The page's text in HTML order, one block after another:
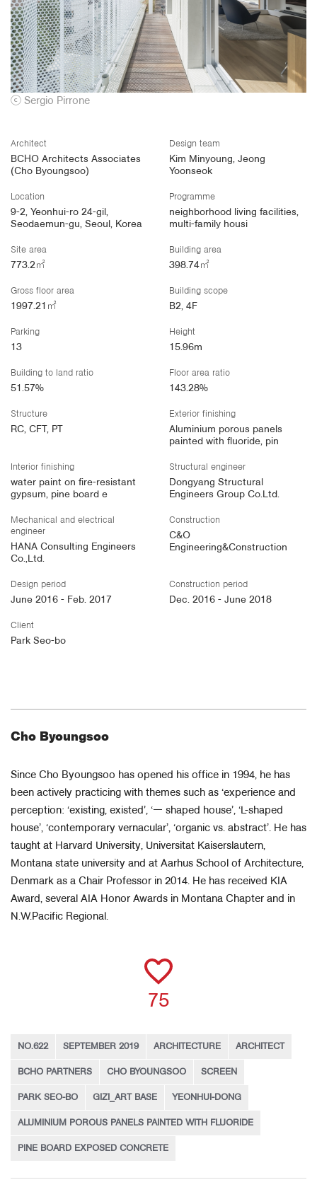
ⓒ Sergio Pirrone
Architect
BCHO Architects Associates
(Cho Byoungsoo)
Design team
Kim Minyoung, Jeong
Yoonseok
Location
9-2, Yeonhui-ro 24-gil,
Seodaemun-gu, Seoul, Korea
Programme
neighborhood living facilities,
multi-family housi
Site area
773.2㎡
Building area
398.74㎡
Gross floor area
1997.21㎡
Building scope
B2, 4F
Parking
13
Height
15.96m
Building to land ratio
51.57%
Floor area ratio
143.28%
Structure
RC, CFT, PT
Exterior finishing
Aluminium porous panels
painted with fluoride, pin
Interior finishing
water paint on fire-resistant
gypsum, pine board e
Structural engineer
Dongyang Structural
Engineers Group Co.Ltd.
Mechanical and electrical
engineer
HANA Consulting Engineers
Co.,Ltd.
Construction
C&O
Engineering&Construction
Design period
June 2016 - Feb. 2017
Construction period
Dec. 2016 - June 2018
Client
Park Seo-bo
Cho Byoungsoo
Since Cho Byoungsoo has opened his office in 1994, he has
been actively practicing with themes such as ‘experience and
perception: ‘existing, existed’, ‘ㅡ shaped house’, ‘L-shaped
house’, ‘contemporary vernacular’, ‘organic vs. abstract’. He has
taught at Harvard University, Universitat Kaiserslautern,
Montana state university and at Aarhus School of Architecture,
Denmark as a Chair Professor in 2014. He has received KIA
Award, several AIA Honor Awards in Montana Chapter and in
N.W.Pacific Regional.
75
NO.622 SEPTEMBER 2019 ARCHITECTURE ARCHITECT
BCHO PARTNERS CHO BYOUNGSOO SCREEN
PARK SEO-BO GIZI_ART BASE YEONHUI-DONG
ALUMINIUM POROUS PANELS PAINTED WITH FLUORIDE
PINE BOARD EXPOSED CONCRETE